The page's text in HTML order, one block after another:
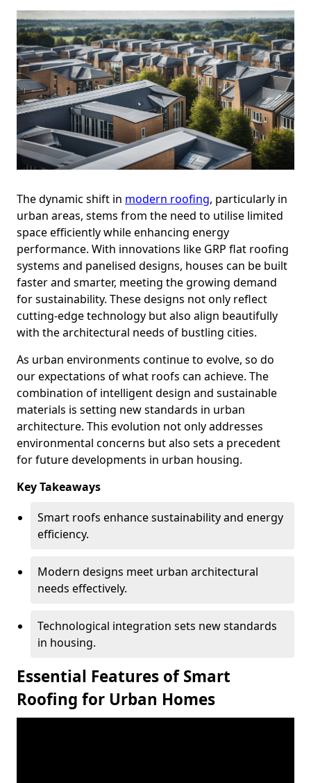
The dynamic shift in modern roofing, particularly in
urban areas, stems from the need to utilise limited
space efficiently while enhancing energy
performance. With innovations like GRP flat roofing
systems and panelised designs, houses can be built
faster and smarter, meeting the growing demand
for sustainability. These designs not only reflect
cutting-edge technology but also align beautifully
with the architectural needs of bustling cities.
As urban environments continue to evolve, so do
our expectations of what roofs can achieve. The
combination of intelligent design and sustainable
materials is setting new standards in urban
architecture. This evolution not only addresses
environmental concerns but also sets a precedent
for future developments in urban housing.
Key Takeaways
Smart roofs enhance sustainability and energy
efficiency.
Modern designs meet urban architectural
needs effectively.
Technological integration sets new standards
in housing.
Essential Features of Smart
Roofing for Urban Homes